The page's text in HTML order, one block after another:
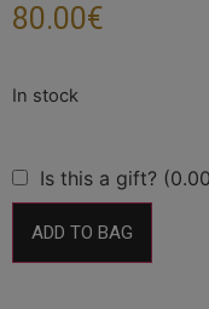
80.00€
Is this a gift?
ADD TO BAG